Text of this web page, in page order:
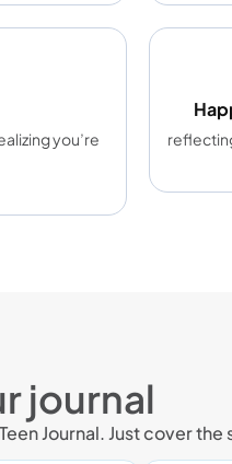
you’re
journal
Journal. Just cover